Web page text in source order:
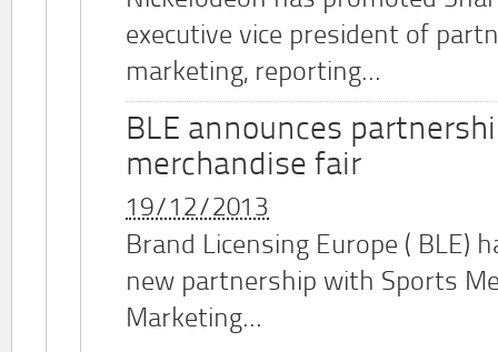
executive vice president of
marketing, reporting...
BLE announces
merchandise fair
19/12/2013
Brand Licensing Europe ( BLE)
new partnership with Sports
Marketing...